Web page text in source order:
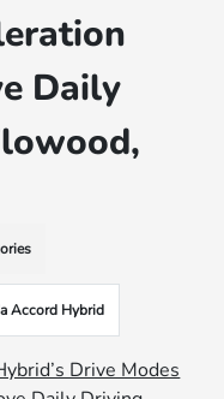
Daily
Accord Hybrid